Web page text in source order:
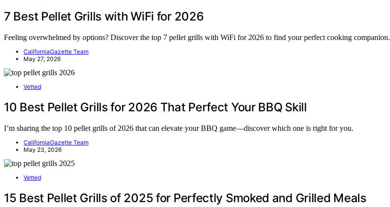
7 Best Pellet Grills with WiFi for 2026
Feeling overwhelmed by options? Discover the top 7 pellet grills with WiFi for 2026 to find your perfect cooking companion.
CaliforniaGazette Team
May 27, 2026
Vetted
10 Best Pellet Grills for 2026 That Perfect Your BBQ Skill
I’m sharing the top 10 pellet grills of 2026 that can elevate your BBQ game—discover which one is right for you.
CaliforniaGazette Team
May 23, 2026
Vetted
15 Best Pellet Grills of 2025 for Perfectly Smoked and Grilled Meals